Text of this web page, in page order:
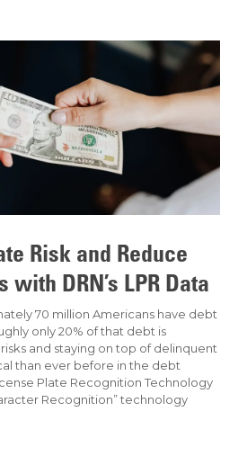
Risk and Reduce
DRN’s LPR Data
70 million Americans have debt
only 20% of that debt is
and staying on top of delinquent
than ever before in the debt
Plate Recognition Technology
Recognition” technology